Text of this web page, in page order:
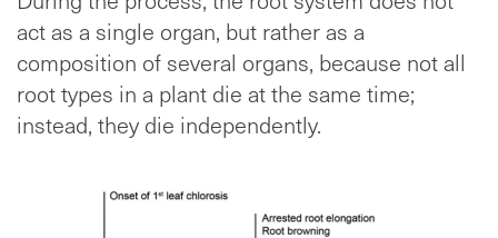
act as a single organ, but rather as a
composition of several organs, because not all
root types in a plant die at the same time;
instead, they die independently.